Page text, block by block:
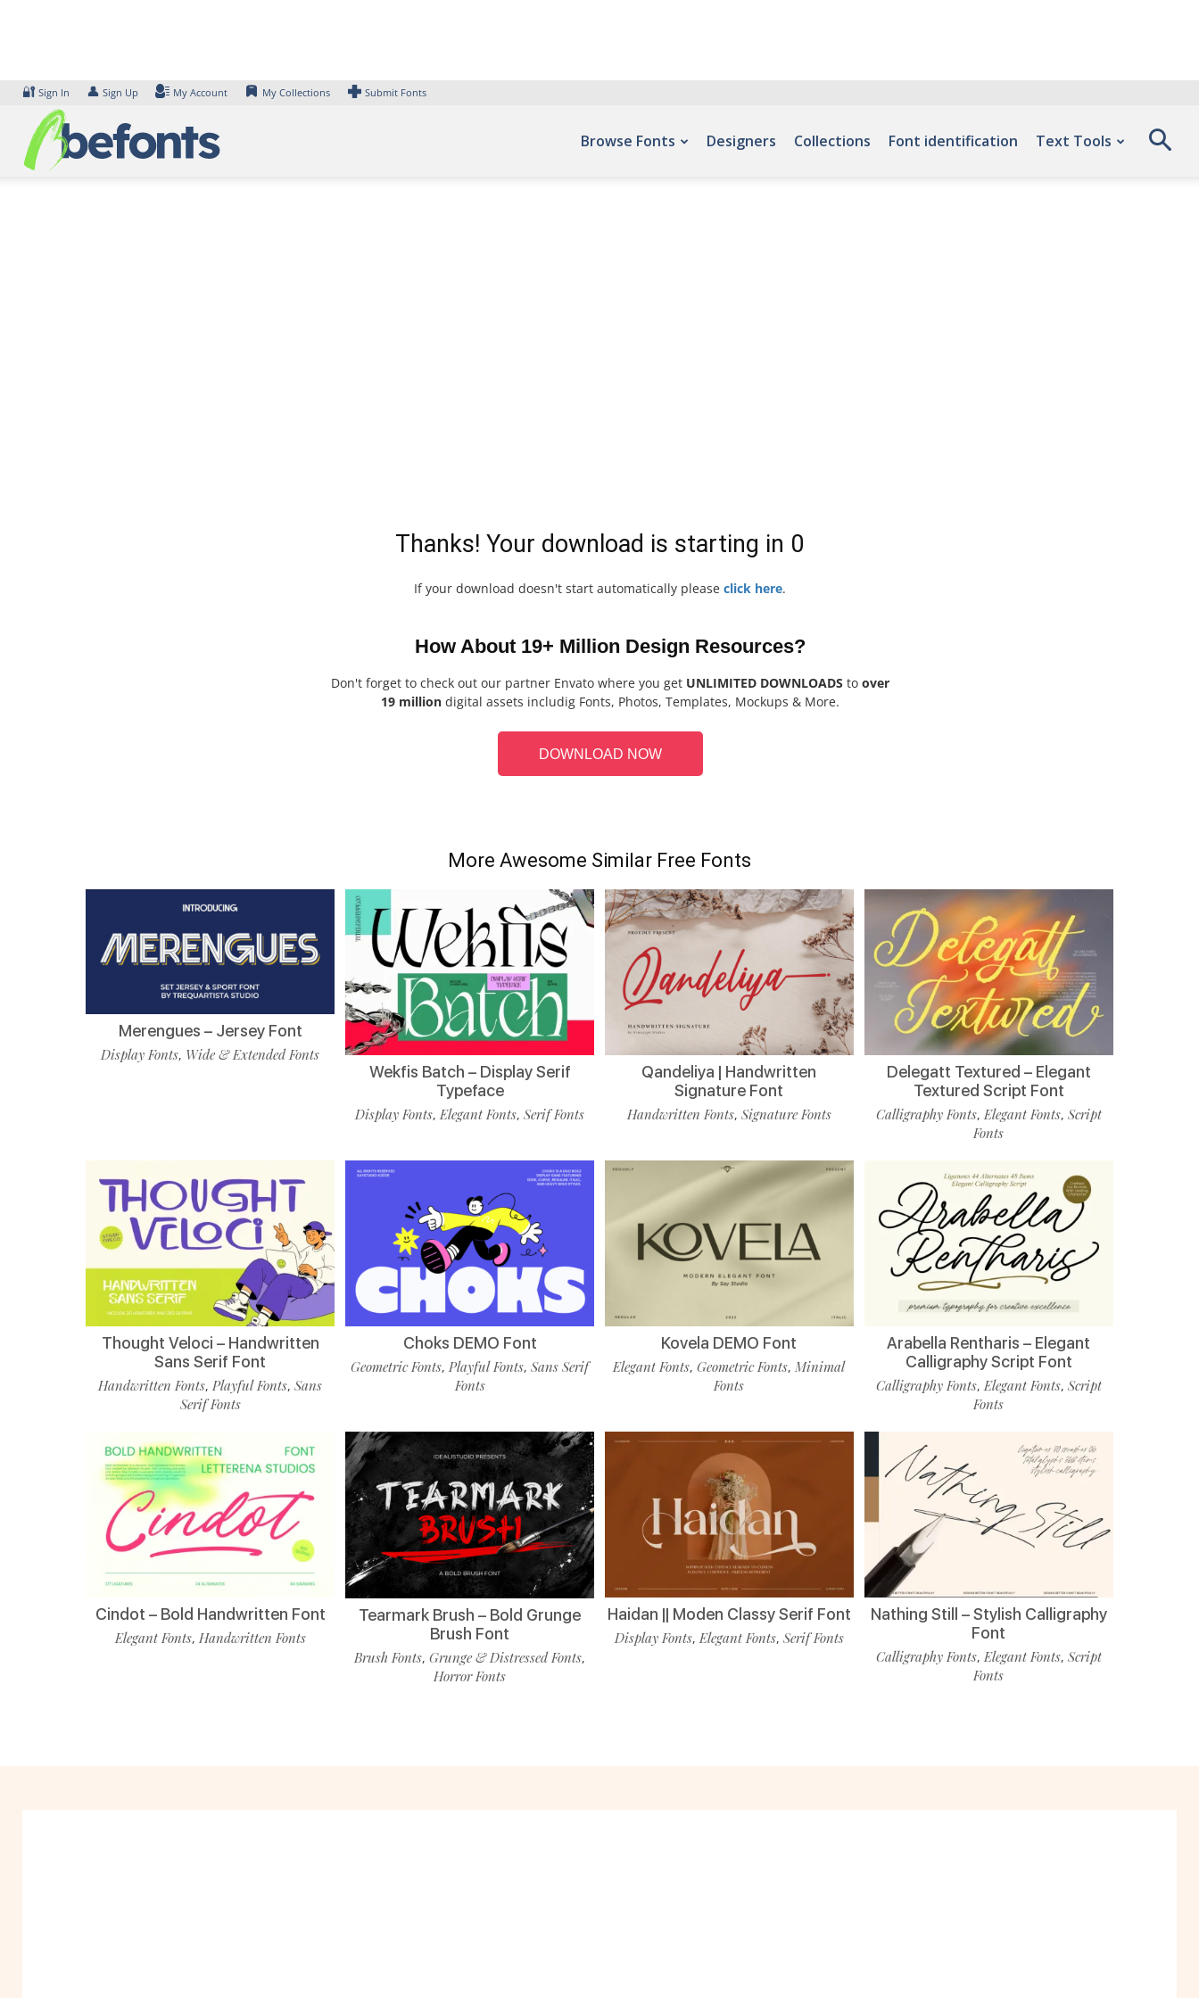
🔐 Sign In 👤 Sign Up My Account My Collections Submit Fonts
Browse Fonts Designers Collections Font identification Text Tools
Thanks! Your download is starting in 0
If your download doesn't start automatically please click here.
How About 19+ Million Design Resources?
Don't forget to check out our partner Envato where you get UNLIMITED DOWNLOADS to over
19 million digital assets includig Fonts, Photos, Templates, Mockups & More.
DOWNLOAD NOW
More Awesome Similar Free Fonts
Merengues – Jersey Font
Display Fonts, Wide & Extended Fonts
Wekfis Batch – Display Serif
Typeface
Display Fonts,Elegant Fonts,Serif Fonts
Qandeliya | Handwritten
Signature Font
Handwritten Fonts, Signature Fonts
Delegatt Textured – Elegant
Textured Script Font
Calligraphy Fonts,Elegant Fonts, Script
Fonts
Thought Veloci – Handwritten
Sans Serif Font
Handwritten Fonts,Playful Fonts,Sans
Serif Fonts
Choks DEMO Font
Geometric Fonts,Playful Fonts,Sans Serif
Fonts
Kovela DEMO Font
Elegant Fonts,Geometric Fonts,Minimal
Fonts
Arabella Rentharis – Elegant
Calligraphy Script Font
Calligraphy Fonts,Elegant Fonts, Script
Fonts
Cindot – Bold Handwritten Font
Elegant Fonts, Handwritten Fonts
Tearmark Brush – Bold Grunge
Brush Font
Brush Fonts,Grunge & Distressed Fonts,
Horror Fonts
Haidan || Moden Classy Serif Font
Display Fonts,Elegant Fonts, Serif Fonts
Nathing Still – Stylish Calligraphy
Font
Calligraphy Fonts,Elegant Fonts, Script
Fonts